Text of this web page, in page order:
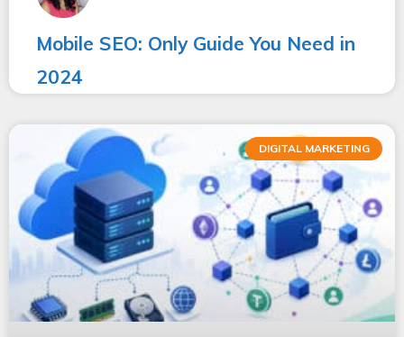
Mobile SEO: Only Guide You Need in
2024
DIGITAL MARKETING